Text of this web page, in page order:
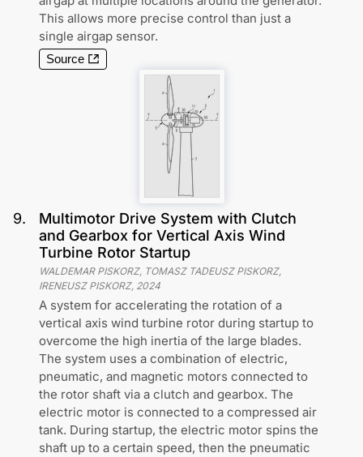
This allows more precise control than just a
single airgap sensor.
Source
9.
Multimotor Drive System with Clutch
and Gearbox for Vertical Axis Wind
Turbine Rotor Startup
WALDEMAR PISKORZ, TOMASZ TADEUSZ PISKORZ,
IRENEUSZ PISKORZ, 2024
A system for accelerating the rotation of a
vertical axis wind turbine rotor during startup to
overcome the high inertia of the large blades.
The system uses a combination of electric,
pneumatic, and magnetic motors connected to
the rotor shaft via a clutch and gearbox. The
electric motor is connected to a compressed air
tank. During startup, the electric motor spins the
shaft up to a certain speed, then the pneumatic